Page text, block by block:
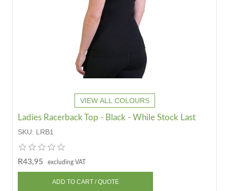
VIEW ALL COLOURS
Ladies Racerback Top - Black - While Stock Last
SKU: LRB1
R43,95 excluding VAT